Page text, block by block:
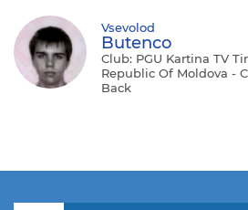
Vsevolod
Butenco
Club: PGU Kartina TV
Republic Of Moldova -
Back